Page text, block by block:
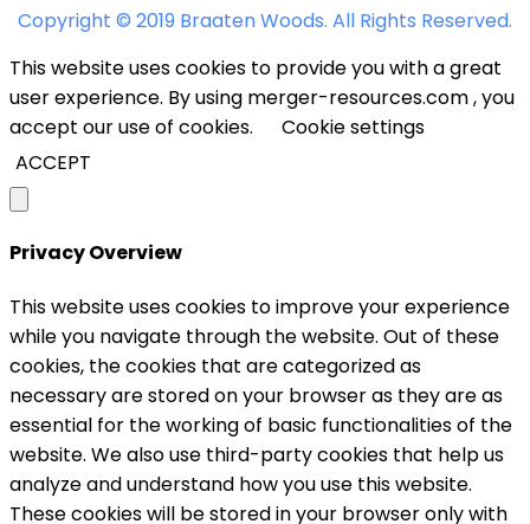
Copyright © 2019 Braaten Woods. All Rights Reserved.
This website uses cookies to provide you with a great
user experience. By using merger-resources.com , you
accept our use of cookies.
Cookie settings
ACCEPT
Privacy Overview
This website uses cookies to improve your experience
while you navigate through the website. Out of these
cookies, the cookies that are categorized as
necessary are stored on your browser as they are as
essential for the working of basic functionalities of the
website. We also use third-party cookies that help us
analyze and understand how you use this website.
These cookies will be stored in your browser only with